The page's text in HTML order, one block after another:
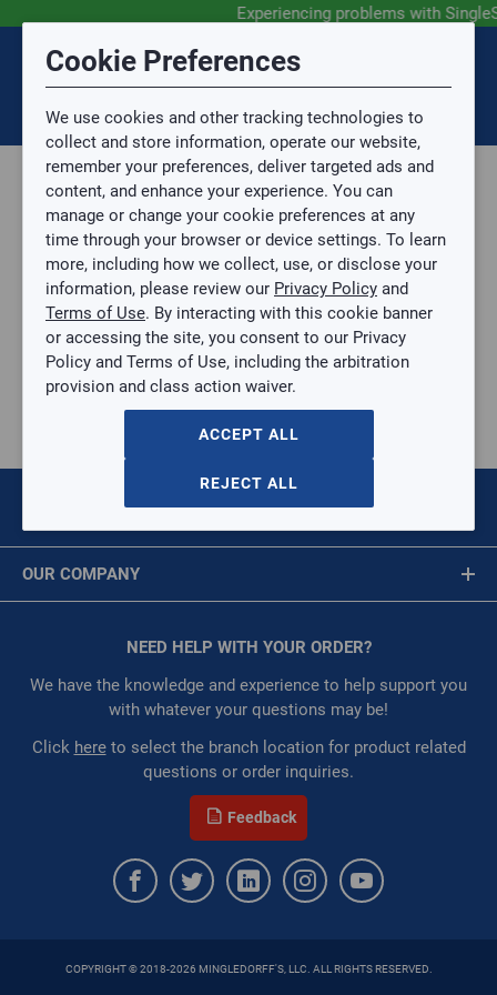
Experiencing problems with
SIGN IN
Parts, Supplies, & Tools
Supplies
Sheet Metal Products
Coupling
10" Single Wall Spiral Duct Coupling - 6" Long
10" Single Wall Spiral Duct Coupling - 6" Long
$0.00 / EACH
Availability: WarehouseAvailability::1075
: Each
Southwest
: Trading Goods (ZAW1)
: Technical Defect
Manufacturer: Crown Products Company
ADD TO CART
OUR COMPANY
Corporate Website
Privacy Statement
Terms of Use
NEED HELP WITH YOUR ORDER?
We have the knowledge and experience to help support you
with whatever your questions may be!
Click hereto select the branch location for product related
questions or order inquiries.
Feedback
COPYRIGHT © 2018-2026 MINGLEDORFF'S, LLC. ALL RIGHTS RESERVED.
Submit Feedback
Topic
Topic is required.
Sub Topic
Sub Topic is Required
Attachment(s) Optional
No file selected.
Issue Description
Message is required.
First Name
First Name is Required
Last Name
Last Name is Required
Email Address is required.
Cookie Preferences
We use cookies and other tracking technologies to
collect and store information, operate our website,
remember your preferences, deliver targeted ads and
content, and enhance your experience. You can
manage or change your cookie preferences at any
time through your browser or device settings. To learn
more, including how we collect, use, or disclose your
information, please review our Privacy Policy and
Terms of Use. By interacting with this cookie banner
or accessing the site, you consent to our Privacy
Policy and Terms of Use, including the arbitration
provision and class action waiver.
ACCEPT ALL
REJECT ALL
Disclaimer
You are now leaving the SingleSource website and are
going to a website that is not operated by
Mingledorff’s.
We are not responsible for the content or availability
of linked sites.
Please direct any statement, invoice or credit
questions to your Mingledorff’s credit representative.
AGREE
Session Timeout
Your session has timed out due to inactivity. You will
now be redirected to the sign-in screen.